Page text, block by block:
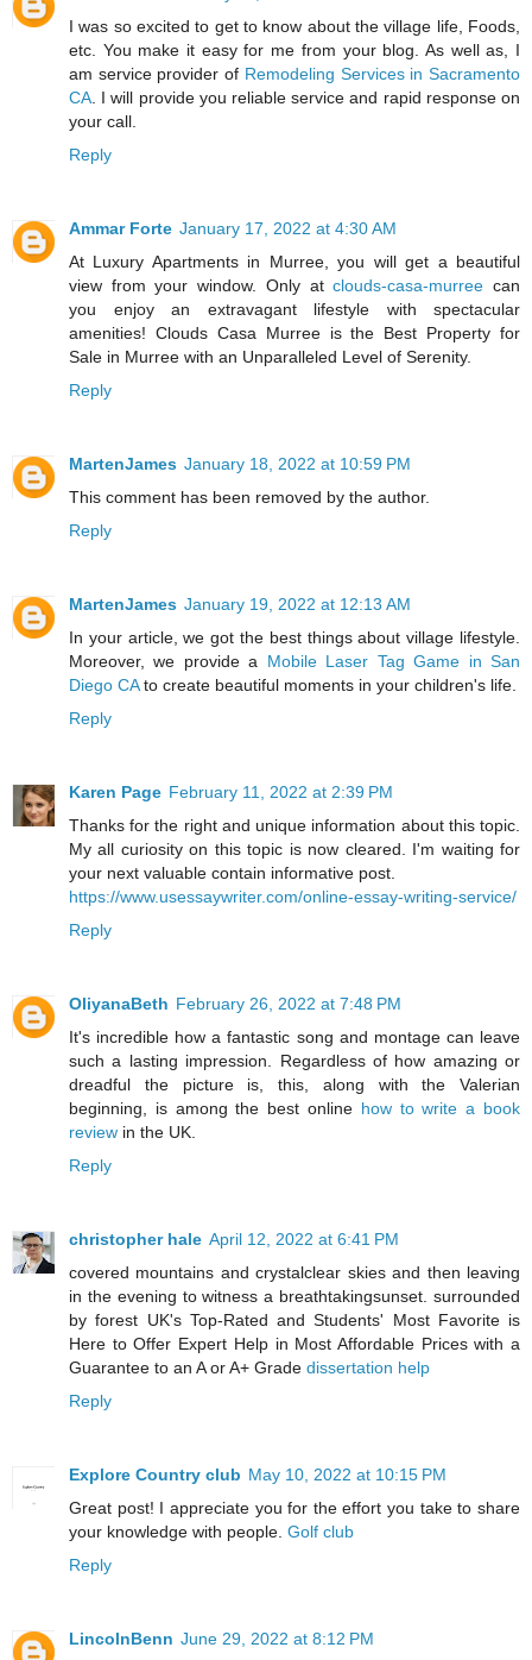
I was so excited to get to know about the village life, Foods,
etc. You make it easy for me from your blog. As well as, I
am service provider of Remodeling Services in Sacramento
CA . I will provide you reliable service and rapid response on
your call.
Reply
Ammar Forte January 17, 2022 at 4:30 AM
At Luxury Apartments in Murree, you will get a beautiful
view from your window. Only atclouds-casa-murree can
you enjoy an extravagant lifestyle with spectacular
amenities! Clouds Casa Murree is the Best Property for
Sale in Murree with an Unparalleled Level of Serenity.
Reply
MartenJames January 18, 2022 at 10:59 PM
This comment has been removed by the author.
Reply
MartenJames January 19, 2022 at 12:13 AM
In your article, we got the best things about village lifestyle.
Moreover, we provide a Mobile Laser Tag Game in San
Diego CAto create beautiful moments in your children's life.
Reply
Karen Page February 11, 2022 at 2:39 PM
Thanks for the right and unique information about this topic.
My all curiosity on this topic is now cleared. I'm waiting for
your next valuable contain informative post.
https://www.usessaywriter.com/online-essay-writing-service/
Reply
OliyanaBeth February 26, 2022 at 7:48 PM
It's incredible how a fantastic song and montage can leave
such a lasting impression. Regardless of how amazing or
dreadful the picture is, this, along with the Valerian
beginning, is among the best online how to write a book
review in the UK.
Reply
christopher hale April 12, 2022 at 6:41 PM
covered mountains and crystalclear skies and then leaving
in the evening to witness a breathtakingsunset. surrounded
by forest UK's Top-Rated and Students' Most Favorite is
Here to Offer Expert Help in Most Affordable Prices with a
Guarantee to an A or A+ Grade dissertation help
Reply
Explore Country club May 10, 2022 at 10:15 PM
Great post! I appreciate you for the effort you take to share
your knowledge with people. Golf club
Reply
LincolnBenn June 29, 2022 at 8:12 PM